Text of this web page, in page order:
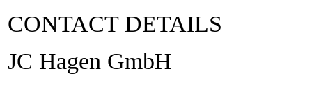
CONTACT DETAILS
JC Hagen GmbH